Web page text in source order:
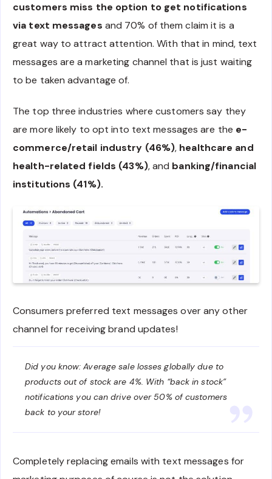
customers miss the option to get notifications
via text messages and 70% of them claim it is a
great way to attract attention. With that in mind, text
messages are a marketing channel that is just waiting
to be taken advantage of.
The top three industries where customers say they
are more likely to opt into text messages are the e-
commerce/retail industry (46%), healthcare and
health-related fields (43%), and banking/financial
institutions (41%).
Consumers preferred text messages over any other
channel for receiving brand updates!
Did you know: Average sale losses globally due to
products out of stock are 4%. With “back in stock”
notifications you can drive over 50% of customers
back to your store!
Completely replacing emails with text messages for